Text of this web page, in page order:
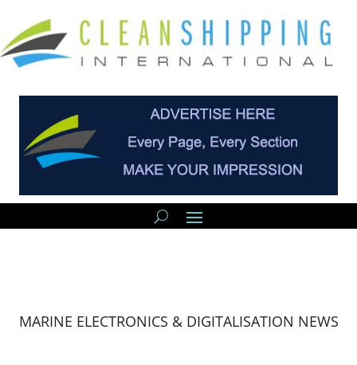
MARINE ELECTRONICS & DIGITALISATION NEWS